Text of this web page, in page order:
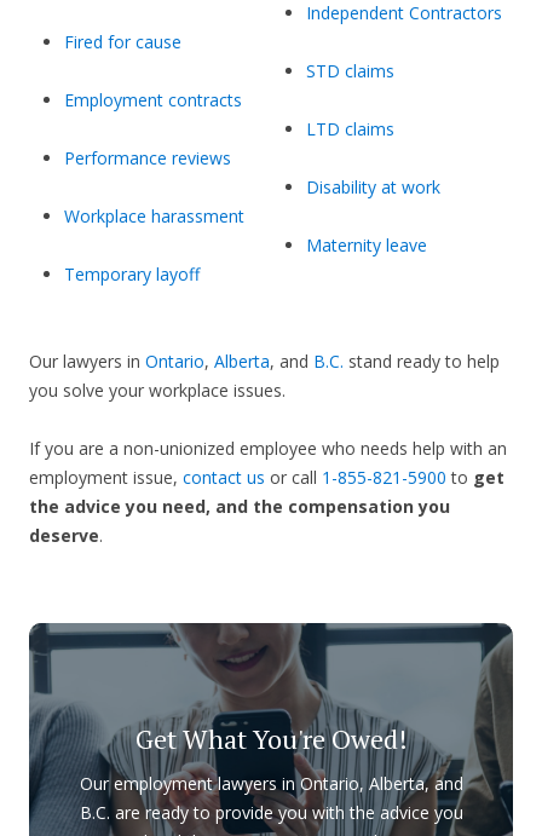
Fired for cause
Employment contracts
Performance reviews
Workplace harassment
Temporary layoff
Independent Contractors
STD claims
LTD claims
Disability at work
Maternity leave
Our lawyers in Ontario, Alberta, and B.C. stand ready to help
you solve your workplace issues.
If you are a non-unionized employee who needs help with an
employment issue, contact us or call 1-855-821-5900 to get
the advice you need, and the compensation you
deserve.
Get What You're Owed!
Our employment lawyers in Ontario, Alberta, and
B.C. are ready to provide you with the advice you